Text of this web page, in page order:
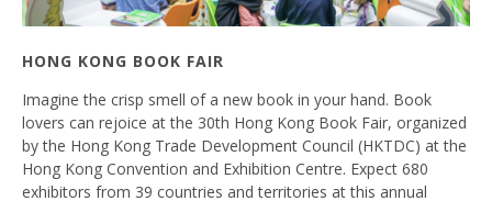
HONG KONG BOOK FAIR
Imagine the crisp smell of a new book in your hand. Book
lovers can rejoice at the 30th Hong Kong Book Fair, organized
by the Hong Kong Trade Development Council (HKTDC) at the
Hong Kong Convention and Exhibition Centre. Expect 680
exhibitors from 39 countries and territories at this annual